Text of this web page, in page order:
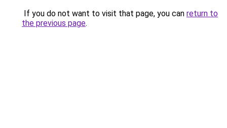
If you do not want to visit that page, you can return to
the previous page.